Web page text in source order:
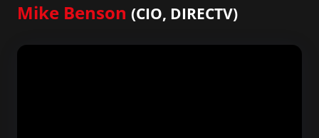
Mike Benson (CIO, DIRECTV)